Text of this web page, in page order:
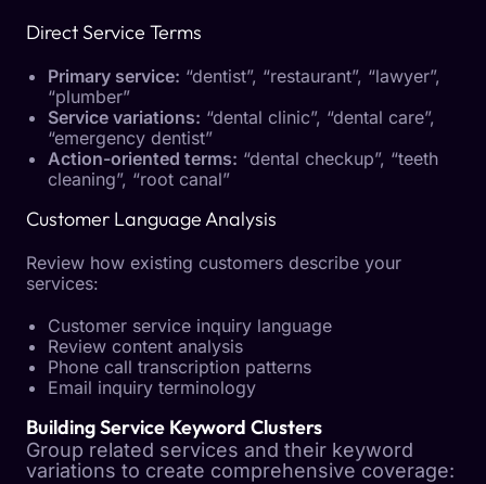
Direct Service Terms
Primary service: “dentist”, “restaurant”, “lawyer”,
“plumber”
Service variations: “dental clinic”, “dental care”,
“emergency dentist”
Action-oriented terms: “dental checkup”, “teeth
cleaning”, “root canal”
Customer Language Analysis
Review how existing customers describe your
services:
Customer service inquiry language
Review content analysis
Phone call transcription patterns
Email inquiry terminology
Building Service Keyword Clusters
Group related services and their keyword
variations to create comprehensive coverage: